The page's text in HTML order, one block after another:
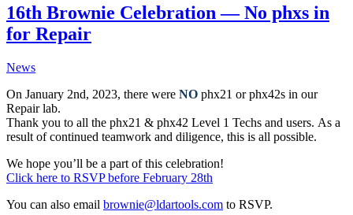
16th Brownie Celebration — No phxs in
for Repair
News
On January 2nd, 2023, there were NO phx21 or phx42s in our
Repair lab.
Thank you to all the phx21 & phx42 Level 1 Techs and users. As a
result of continued teamwork and diligence, this is all possible.
We hope you’ll be a part of this celebration!
Click here to RSVP before February 28th
You can also email brownie@ldartools.com to RSVP.